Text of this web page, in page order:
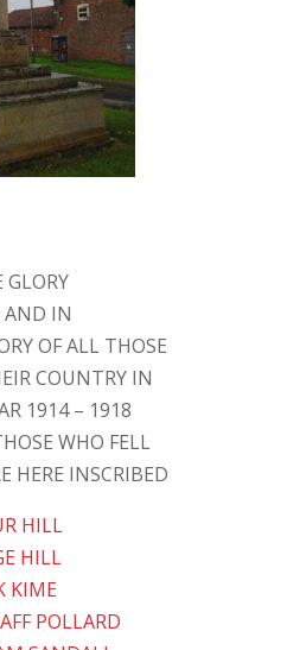
GLORY
AND IN
OF ALL THOSE
COUNTRY IN
1914 – 1918
WHO FELL
HERE INSCRIBED
HILL
HILL
KIME
POLLARD